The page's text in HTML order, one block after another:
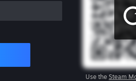
Use the Steam